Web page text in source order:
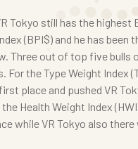
Tokyo still has the highest
(BPI$) and he has been
Three out of top five bulls
For the Type Weight Index
place and pushed VR
Health Weight Index
while VR Tokyo also